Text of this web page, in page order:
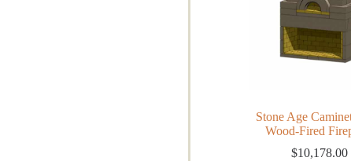
Stone Age
Wood-Fired
$10,178.00